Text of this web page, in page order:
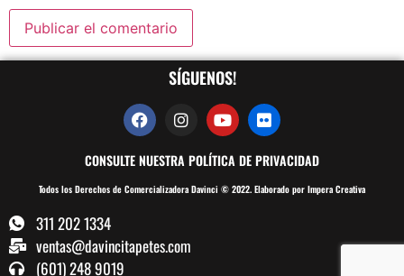
SÍGUENOS!
CONSULTE NUESTRA POLÍTICA DE PRIVACIDAD
Todos los Derechos de Comercializadora Davinci © 2022. Elaborado por Impera Creativa
311 202 1334
ventas@davincitapetes.com
(601) 248 9019